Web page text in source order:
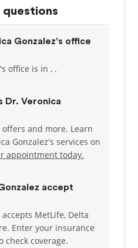
questions
Gonzalez's office
office is in , .
Dr. Veronica
offers and more. Learn
Gonzalez's services on
appointment today.
accept
MetLife, Delta
Enter your insurance
check coverage.